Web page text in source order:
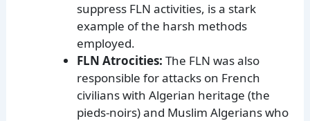
suppress FLN activities, is a stark
example of the harsh methods
employed.
FLN Atrocities: The FLN was also
responsible for attacks on French
civilians with Algerian heritage (the
pieds-noirs) and Muslim Algerians who